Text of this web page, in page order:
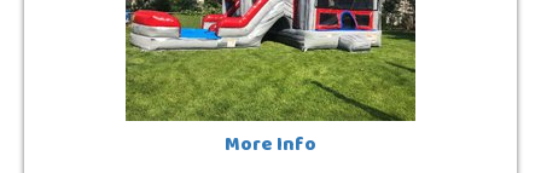
More Info